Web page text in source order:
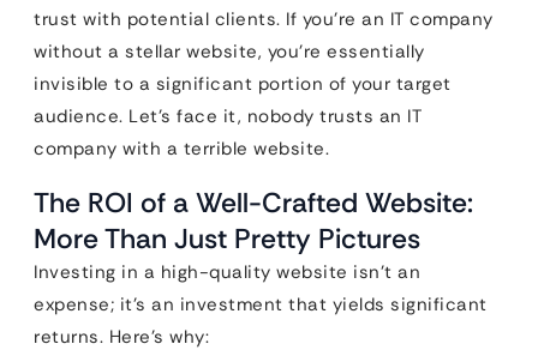
trust with potential clients. If you’re an IT company
without a stellar website, you’re essentially
invisible to a significant portion of your target
audience. Let’s face it, nobody trusts an IT
company with a terrible website.
The ROI of a Well-Crafted Website:
More Than Just Pretty Pictures
Investing in a high-quality website isn’t an
expense; it’s an investment that yields significant
returns. Here’s why: